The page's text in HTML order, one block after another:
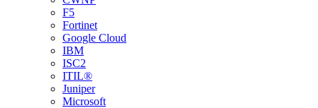
F5
Fortinet
Google Cloud
IBM
ISC2
ITIL®
Juniper
Microsoft